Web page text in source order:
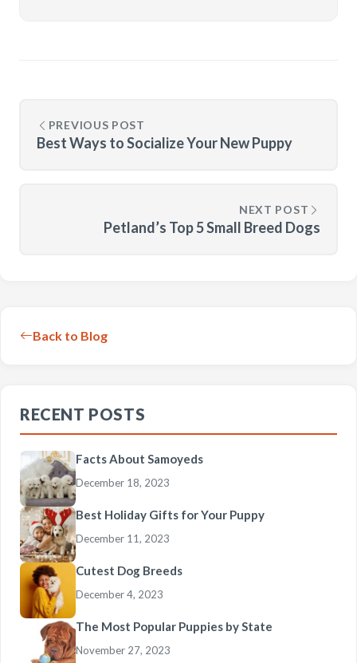
PREVIOUS POST
Best Ways to Socialize Your New Puppy
NEXT POST
Petland’s Top 5 Small Breed Dogs
Back to Blog
RECENT POSTS
Facts About Samoyeds
December 18, 2023
Best Holiday Gifts for Your Puppy
December 11, 2023
Cutest Dog Breeds
December 4, 2023
The Most Popular Puppies by State
November 27, 2023